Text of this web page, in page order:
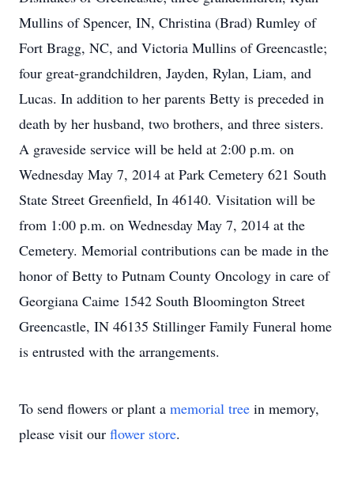
Mullins of Spencer, IN, Christina (Brad) Rumley of
Fort Bragg, NC, and Victoria Mullins of Greencastle;
four great-grandchildren, Jayden, Rylan, Liam, and
Lucas. In addition to her parents Betty is preceded in
death by her husband, two brothers, and three sisters.
A graveside service will be held at 2:00 p.m. on
Wednesday May 7, 2014 at Park Cemetery 621 South
State Street Greenfield, In 46140. Visitation will be
from 1:00 p.m. on Wednesday May 7, 2014 at the
Cemetery. Memorial contributions can be made in the
honor of Betty to Putnam County Oncology in care of
Georgiana Caime 1542 South Bloomington Street
Greencastle, IN 46135 Stillinger Family Funeral home
is entrusted with the arrangements.
To send flowers or plant a memorial tree in memory,
please visit our flower store.